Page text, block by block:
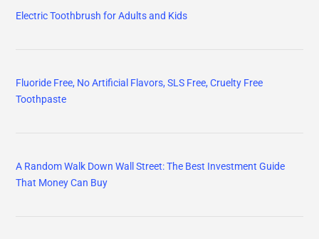
Electric Toothbrush for Adults and Kids
Fluoride Free, No Artificial Flavors, SLS Free, Cruelty Free
Toothpaste
A Random Walk Down Wall Street: The Best Investment Guide
That Money Can Buy